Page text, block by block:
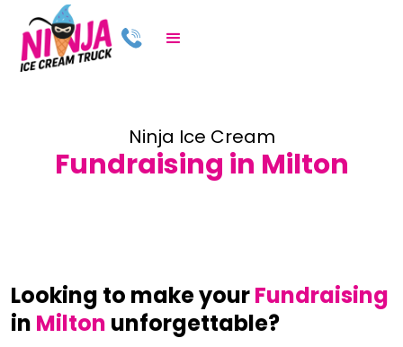
Ninja Ice Cream
Fundraising in Milton
Looking to make yourFundraising
in Milton unforgettable?